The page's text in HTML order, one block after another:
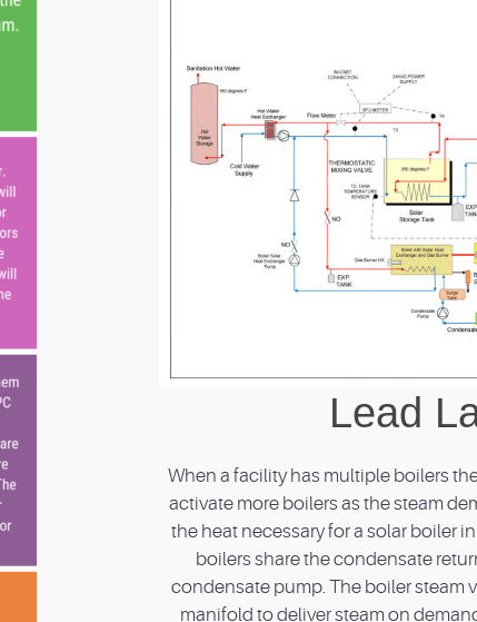
Lead
When a facility has multiple boilers
activate more boilers as the steam
the heat necessary for a solar boiler
boilers share the condensate
condensate pump. The boiler steam
manifold to deliver steam on